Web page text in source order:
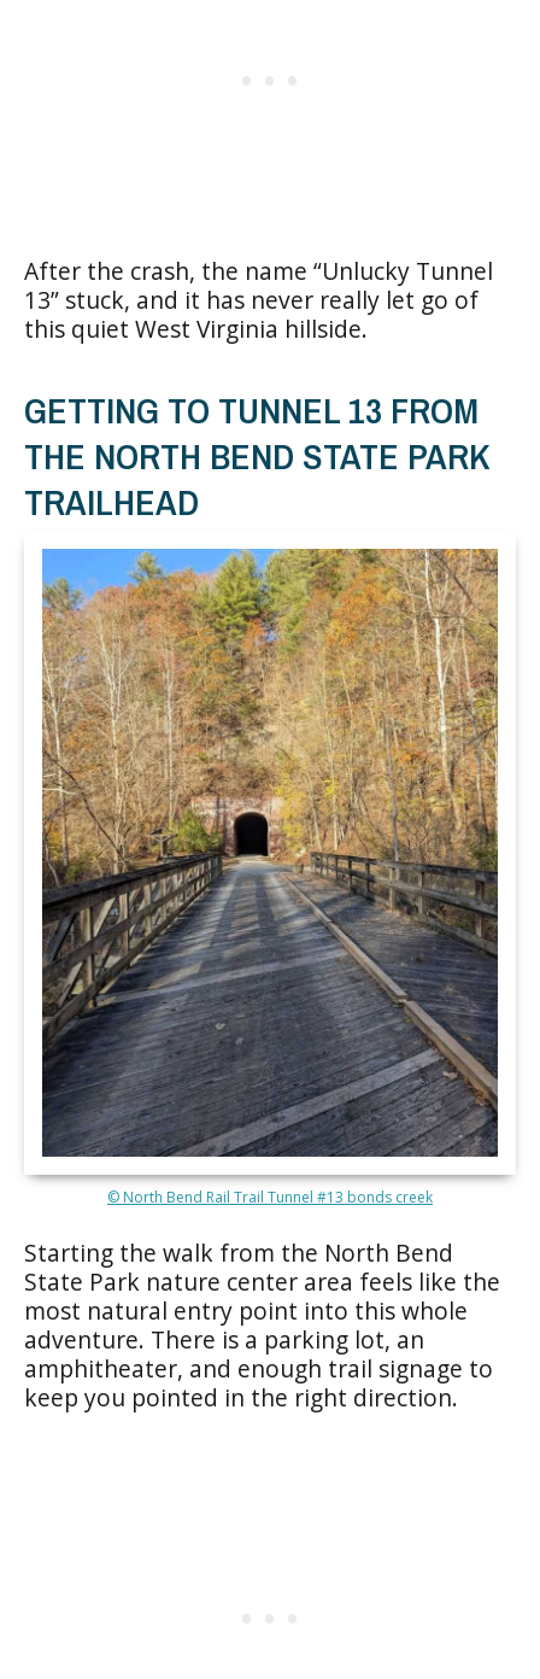
After the crash, the name “Unlucky Tunnel
13” stuck, and it has never really let go of
this quiet West Virginia hillside.
GETTING TO TUNNEL 13 FROM
THE NORTH BEND STATE PARK
TRAILHEAD
© North Bend Rail Trail Tunnel #13 bonds creek
Starting the walk from the North Bend
State Park nature center area feels like the
most natural entry point into this whole
adventure. There is a parking lot, an
amphitheater, and enough trail signage to
keep you pointed in the right direction.